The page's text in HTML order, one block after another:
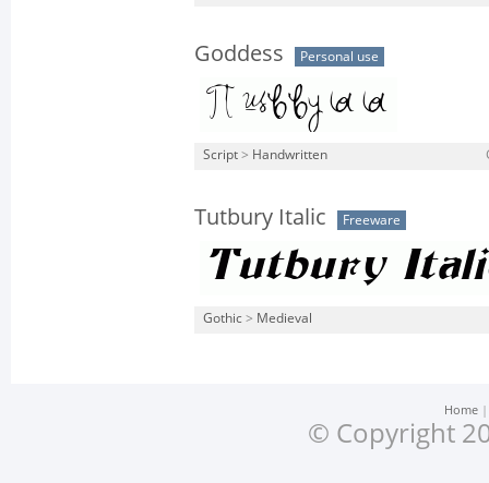
Goddess Personal use
Script > Handwritten
Tutbury Italic Freeware
Gothic > Medieval
Home
© Copyright